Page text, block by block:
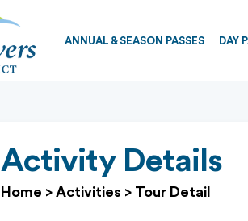
ANNUAL & SEASON PASSES DAY
Activity Details
Home > Activities > Tour Detail